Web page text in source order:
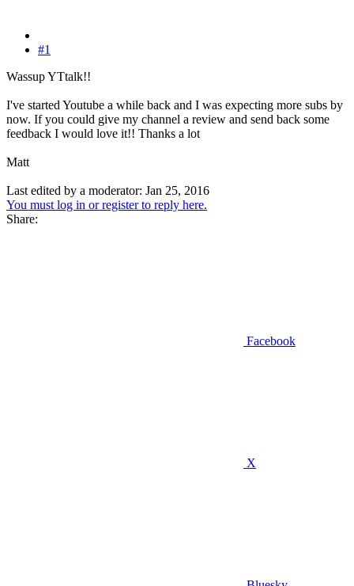
#1
Wassup YTtalk!!
I've started Youtube a while back and I was expecting more subs by
now. If you could give my channel a review and send back some
feedback I would love it!! Thanks a lot
Matt
Last edited by a moderator: Jan 25, 2016
You must log in or register to reply here.
Share:
Facebook
X